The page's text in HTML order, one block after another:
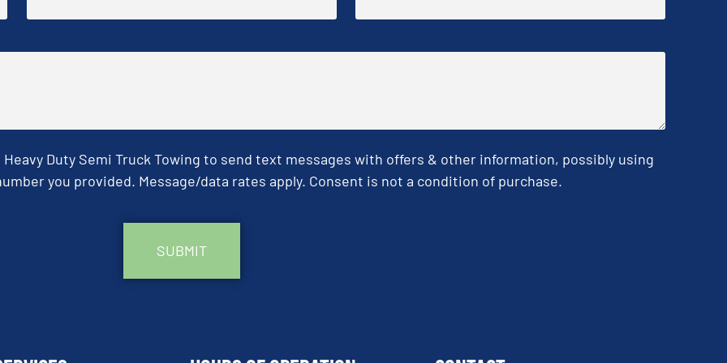
Duty Semi Truck Towing to send text messages with offers & other information, possibly using
you provided. Message/data rates apply. Consent is not a condition of purchase.